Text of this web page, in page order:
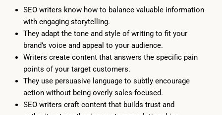
SEO writers know how to balance valuable information
with engaging storytelling.
They adapt the tone and style of writing to fit your
brand’s voice and appeal to your audience.
Writers create content that answers the specific pain
points of your target customers.
They use persuasive language to subtly encourage
action without being overly sales-focused.
SEO writers craft content that builds trust and